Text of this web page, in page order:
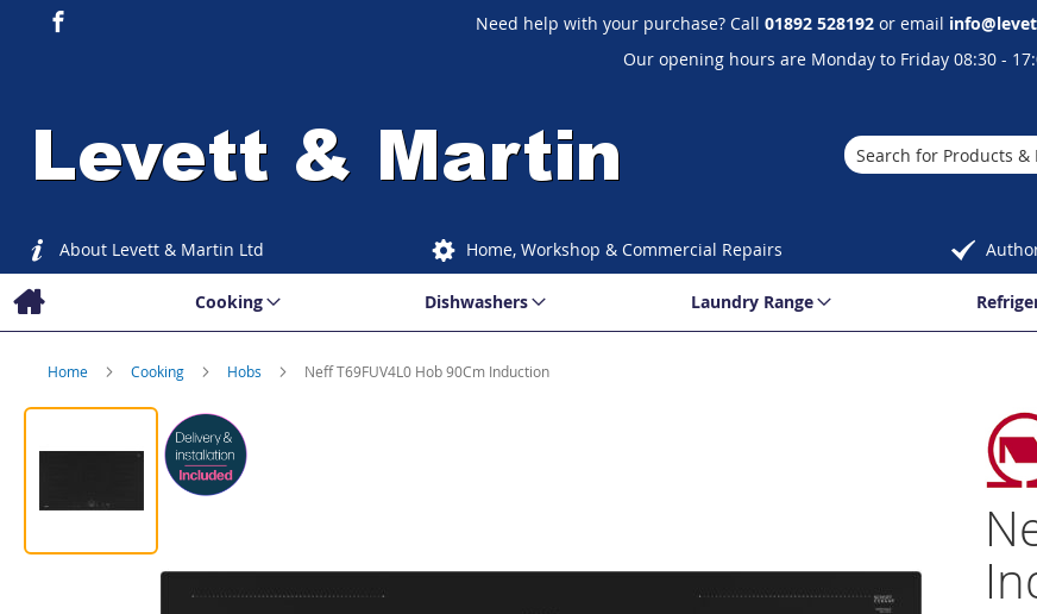
Need help with your purchase? Call 01892 528192or email
Our opening hours are Monday to Friday 08:30 -
Search
About Levett & Martin Ltd Home, Workshop & Commercial Repairs
Cooking Dishwashers Laundry Range
Home Cooking Hobs Neff T69FUV4L0 Hob 90Cm Induction